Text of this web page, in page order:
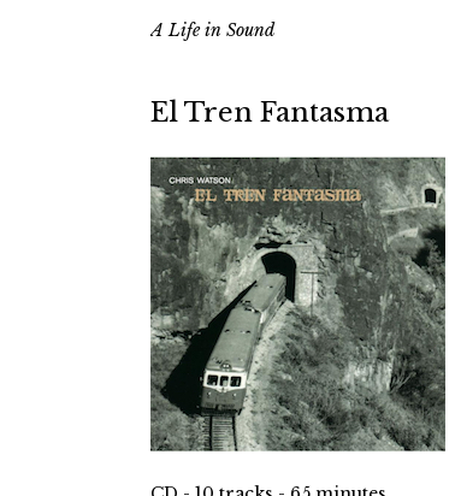
A Life in Sound
El Tren Fantasma